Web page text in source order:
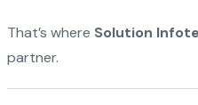
That’s where Solution
partner.